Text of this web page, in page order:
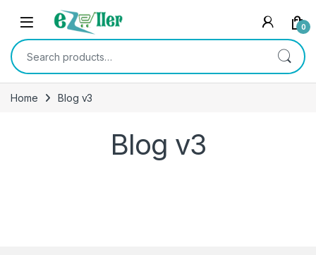
Skip to navigation
Skip to content
0
Search for:
Home Blog v3
Blog v3